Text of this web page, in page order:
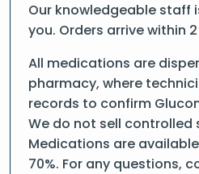
Our knowledgeable staff
you. Orders arrive within
All medications are
pharmacy, where
records to confirm
We do not sell controlled
Medications are
70%. For any questions,